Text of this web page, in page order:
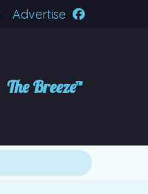
Advertise
The Breeze™